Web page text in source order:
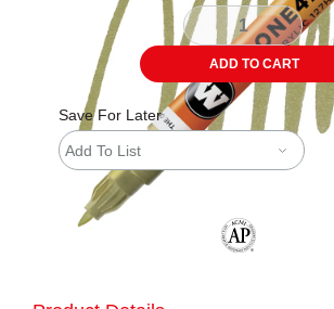
ADD TO CART
Save For Later
Add To List